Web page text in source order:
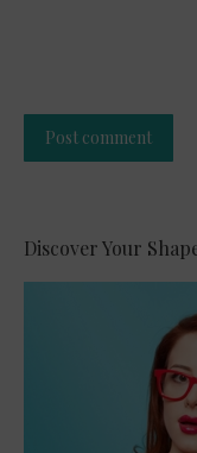
Post comment
Discover Your